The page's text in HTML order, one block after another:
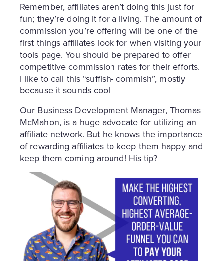
Remember, affiliates aren’t doing this just for
fun; they’re doing it for a living. The amount of
commission you’re offering will be one of the
first things affiliates look for when visiting your
tools page. You should be prepared to offer
competitive commission rates for their efforts.
I like to call this “suffish- commish”, mostly
because it sounds cool.
Our Business Development Manager, Thomas
McMahon, is a huge advocate for utilizing an
affiliate network. But he knows the importance
of rewarding affiliates to keep them happy and
keep them coming around! His tip?